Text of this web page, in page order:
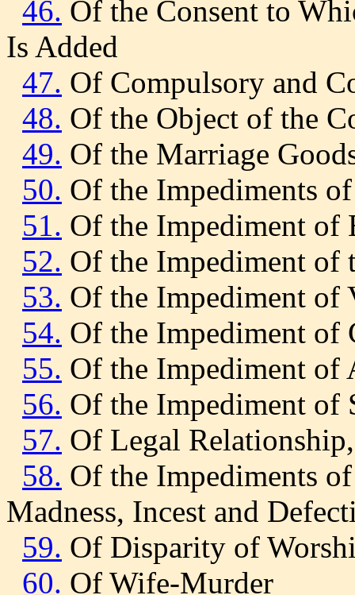
46. Of the Consent to
Is Added
47. Of Compulsory and
48. Of the Object of the
49. Of the Marriage
50. Of the Impediments
51. Of the Impediment of
52. Of the Impediment of
53. Of the Impediment of
54. Of the Impediment of
55. Of the Impediment
56. Of the Impediment of
57. Of Legal
58. Of the Impediments
Madness, Incest and
59. Of Disparity of
60. Of Wife-Murder